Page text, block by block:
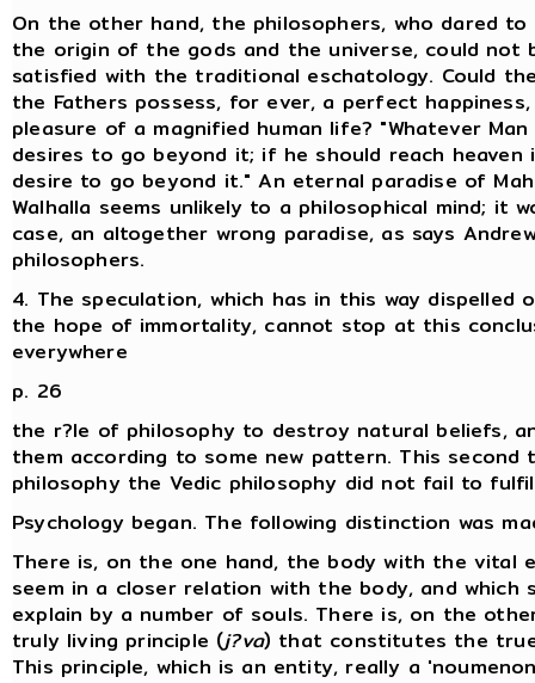
On the other hand, the philosophers, who dared
the origin of the gods and the universe, could not
satisfied with the traditional eschatology. Could
the Fathers possess, for ever, a perfect
pleasure of a magnified human life? "Whatever
desires to go beyond it; if he should reach heaven
desire to go beyond it." An eternal paradise of
Walhalla seems unlikely to a philosophical mind; it
case, an altogether wrong paradise, as says
philosophers.
4. The speculation, which has in this way dispelled
the hope of immortality, cannot stop at this
everywhere
p. 26
the r?le of philosophy to destroy natural beliefs,
them according to some new pattern. This second
philosophy the Vedic philosophy did not fail to
Psychology began. The following distinction was
There is, on the one hand, the body with the vital
seem in a closer relation with the body, and which
explain by a number of souls. There is, on the
truly living principle (j?va) that constitutes the
This principle, which is an entity, really a